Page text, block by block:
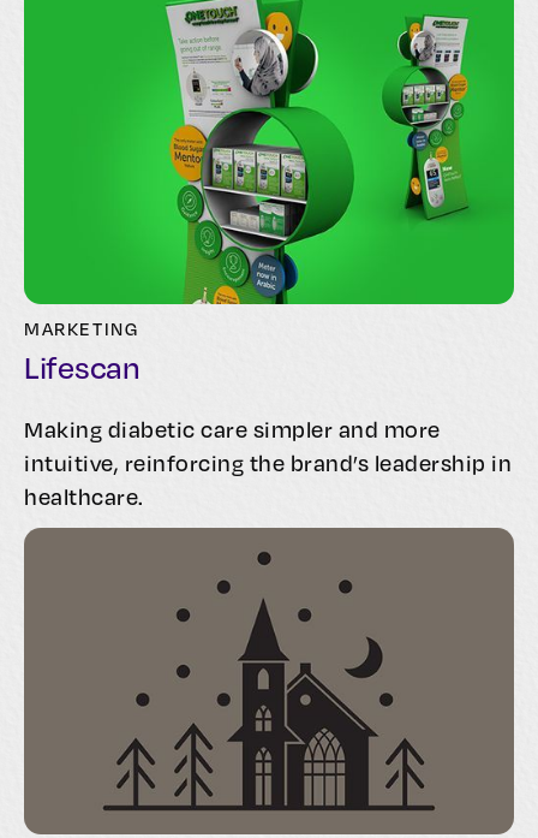
MARKETING
Lifescan
Making diabetic care simpler and more
intuitive, reinforcing the brand’s leadership in
healthcare.